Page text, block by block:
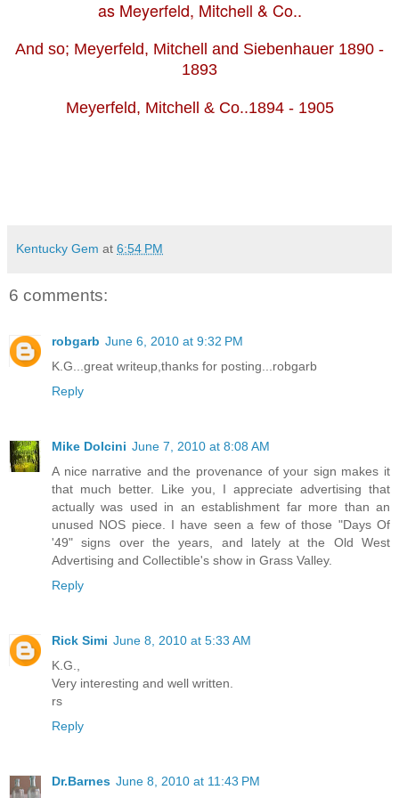
as Meyerfeld, Mitchell & Co..
And so; Meyerfeld, Mitchell and Siebenhauer 1890 -
1893
Meyerfeld, Mitchell & Co..1894 - 1905
Kentucky Gem at 6:54 PM
6 comments:
robgarb June 6, 2010 at 9:32 PM
K.G...great writeup,thanks for posting...robgarb
Reply
Mike Dolcini June 7, 2010 at 8:08 AM
A nice narrative and the provenance of your sign makes it
that much better. Like you, I appreciate advertising that
actually was used in an establishment far more than an
unused NOS piece. I have seen a few of those "Days Of
'49" signs over the years, and lately at the Old West
Advertising and Collectible's show in Grass Valley.
Reply
Rick Simi June 8, 2010 at 5:33 AM
K.G.,
Very interesting and well written.
rs
Reply
Dr.Barnes June 8, 2010 at 11:43 PM